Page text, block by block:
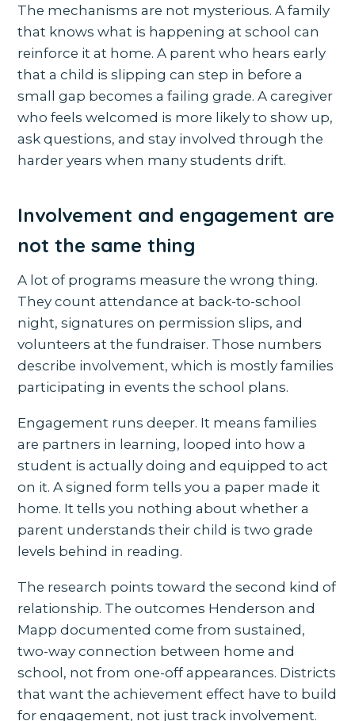
The mechanisms are not mysterious. A family
that knows what is happening at school can
reinforce it at home. A parent who hears early
that a child is slipping can step in before a
small gap becomes a failing grade. A caregiver
who feels welcomed is more likely to show up,
ask questions, and stay involved through the
harder years when many students drift.
Involvement and engagement are
not the same thing
A lot of programs measure the wrong thing.
They count attendance at back-to-school
night, signatures on permission slips, and
volunteers at the fundraiser. Those numbers
describe involvement, which is mostly families
participating in events the school plans.
Engagement runs deeper. It means families
are partners in learning, looped into how a
student is actually doing and equipped to act
on it. A signed form tells you a paper made it
home. It tells you nothing about whether a
parent understands their child is two grade
levels behind in reading.
The research points toward the second kind of
relationship. The outcomes Henderson and
Mapp documented come from sustained,
two-way connection between home and
school, not from one-off appearances. Districts
that want the achievement effect have to build
for engagement, not just track involvement.